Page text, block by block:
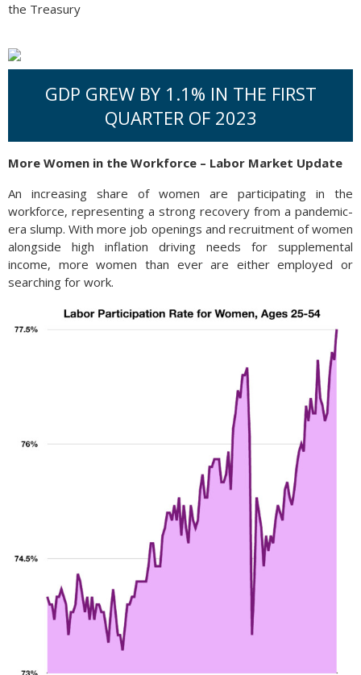
the Treasury
GDP GREW BY 1.1% IN THE FIRST
QUARTER OF 2023
More Women in the Workforce – Labor Market Update
An increasing share of women are participating in the
workforce, representing a strong recovery from a pandemic-
era slump. With more job openings and recruitment of women
alongside high inflation driving needs for supplemental
income, more women than ever are either employed or
searching for work.